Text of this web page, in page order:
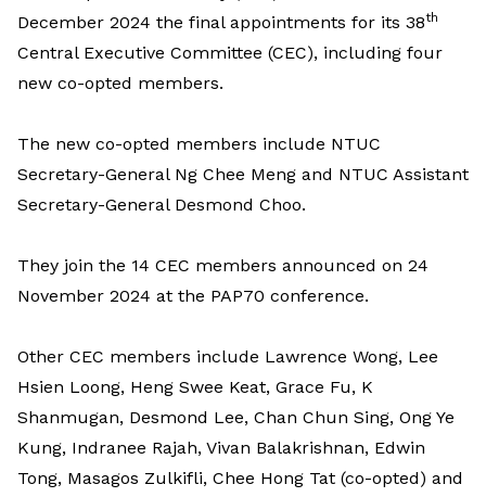
December 2024 the final appointments for its 38th
Central Executive Committee (CEC), including four
new co-opted members.
The new co-opted members include NTUC
Secretary-General Ng Chee Meng and NTUC Assistant
Secretary-General Desmond Choo.
They join the 14 CEC members announced on 24
November 2024 at the PAP70 conference.
Other CEC members include Lawrence Wong, Lee
Hsien Loong, Heng Swee Keat, Grace Fu, K
Shanmugan, Desmond Lee, Chan Chun Sing, Ong Ye
Kung, Indranee Rajah, Vivan Balakrishnan, Edwin
Tong, Masagos Zulkifli, Chee Hong Tat (co-opted) and